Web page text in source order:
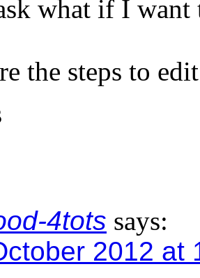
what if I want
the steps to
4tots says:
2012 at